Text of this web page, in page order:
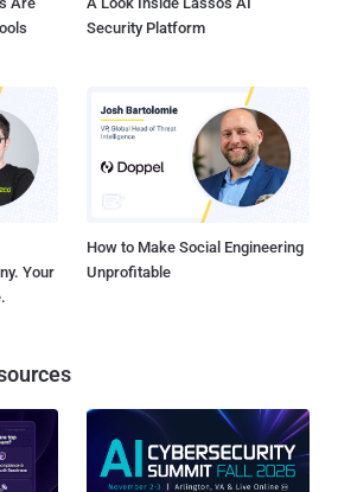
Security Platform
Your
How to Make Social Engineering
Unprofitable